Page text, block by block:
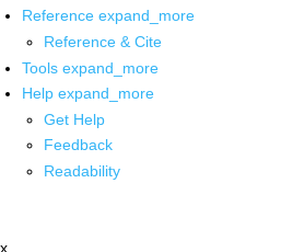
Reference expand_more
Reference & Cite
Tools expand_more
Help expand_more
Get Help
Feedback
Readability
x